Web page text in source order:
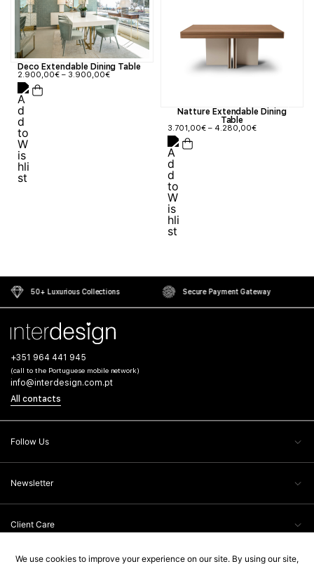
Deco Extendable Dining Table
2.900,00€ – 3.900,00€
Natture Extendable Dining
Table
3.701,00€ – 4.280,00€
50+ Luxurious Collections Secure Payment Gateway
+351 964 441 945
(call to the Portuguese mobile network)
info@interdesign.com.pt
All contacts
Follow Us
Newsletter
Client Care